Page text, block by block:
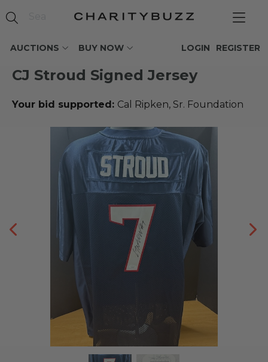
AUCTIONS BUY NOW REGISTER
LOGIN
CJ Stroud Signed Jersey
Your bid supported: Cal Ripken, Sr. Foundation